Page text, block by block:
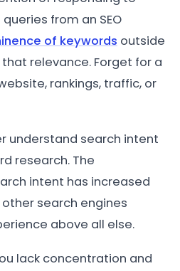
from an SEO
of keywords outside
relevance. Forget for a
rankings, traffic, or
understand search intent
research. The
intent has increased
search engines
above all else.
lack concentration and